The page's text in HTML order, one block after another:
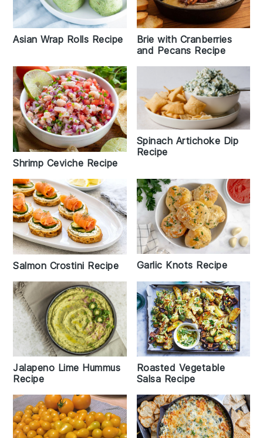
Asian Wrap Rolls Recipe
Brie with Cranberries
and Pecans Recipe
Shrimp Ceviche Recipe
Spinach Artichoke Dip
Recipe
Salmon Crostini Recipe Garlic Knots Recipe
Jalapeno Lime Hummus
Recipe
Roasted Vegetable
Salsa Recipe